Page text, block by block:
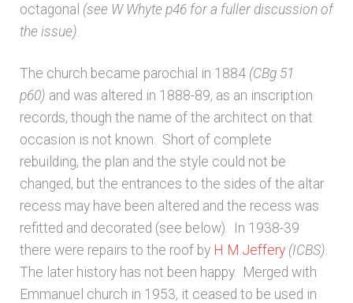
octagonal (see W Whyte p46 for a fuller discussion of
the issue)
The church became parochial in 1884 (CBg 51
p60) and was altered in 1888-89, as an inscription
records, though the name of the architect on that
occasion is not known. Short of complete
rebuilding, the plan and the style could not be
changed, but the entrances to the sides of the altar
recess may have been altered and the recess was
refitted and decorated (see below). In 1938-39
there were repairs to the roof by H M Jeffery (ICBS)
The later history has not been happy. Merged with
Emmanuel church in 1953, it ceased to be used in